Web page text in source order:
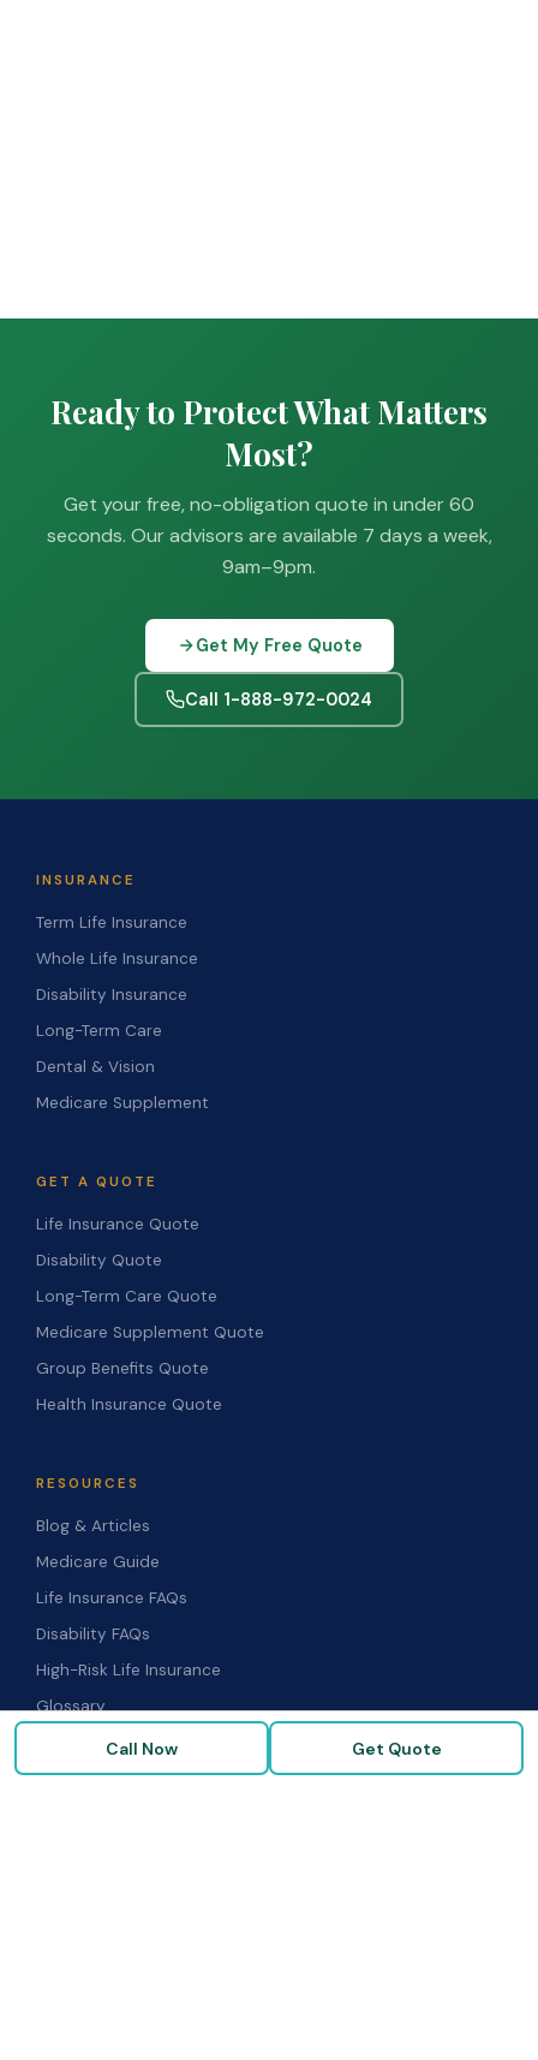
Ready to Protect What Matters
Most?
Get your free, no-obligation quote in under 60
seconds. Our advisors are available 7 days a week,
9am–9pm.
Get My Free Quote
Call 1-888-972-0024
INSURANCE
Term Life Insurance
Whole Life Insurance
Disability Insurance
Long-Term Care
Dental & Vision
Medicare Supplement
GET A QUOTE
Life Insurance Quote
Disability Quote
Long-Term Care Quote
Medicare Supplement Quote
Group Benefits Quote
Health Insurance Quote
RESOURCES
Blog & Articles
Medicare Guide
Life Insurance FAQs
Disability FAQs
High-Risk Life Insurance
Glossary
Call Now Get Quote